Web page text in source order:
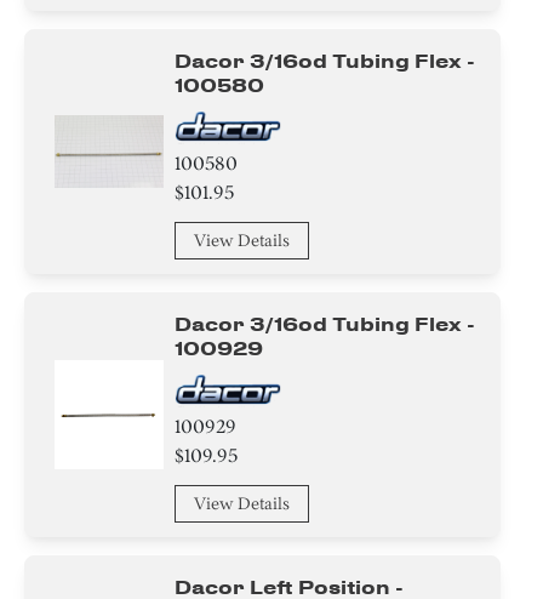
Dacor 3/16od Tubing Flex -
100580
100580
$101.95
View Details
Dacor 3/16od Tubing Flex -
100929
100929
$109.95
View Details
Dacor Left Position -